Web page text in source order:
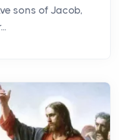
sons of Jacob,